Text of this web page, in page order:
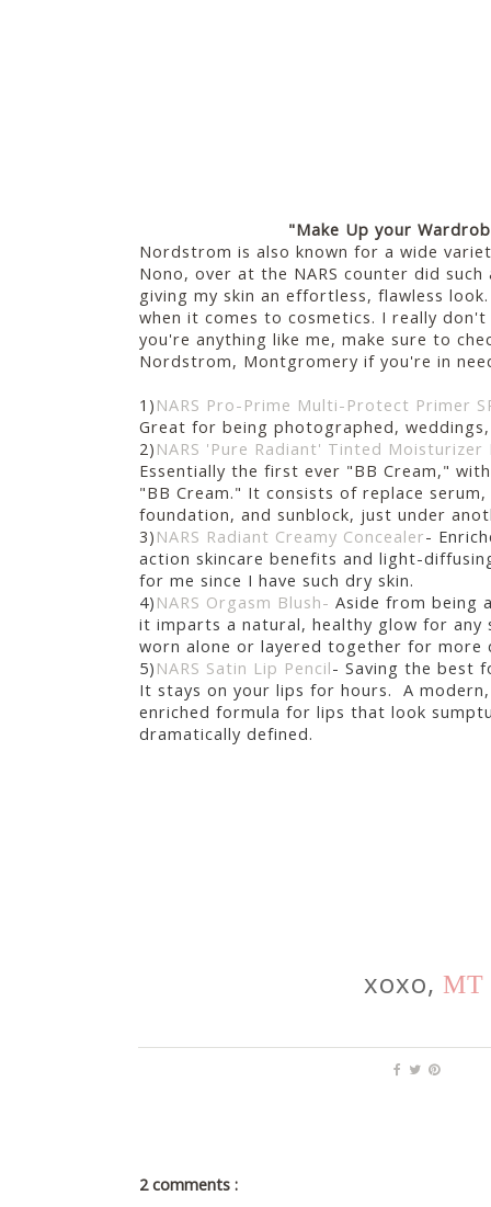
"Make Up your
Nordstrom is also known for a wide
Nono, over at the NARS counter did
giving my skin an effortless, flawless
when it comes to cosmetics. I really
you're anything like me, make sure to
Nordstrom, Montgromery if you're in
1) NARS Pro-Prime Multi-Protect Primer
Great for being photographed,
2) NARS 'Pure Radiant' Tinted Moisturizer
Essentially the first ever "BB Cream,"
"BB Cream." It consists ofreplace
foundation, and sunblock, just under
3) NARS Radiant Creamy Concealer-
action skincare benefits and light-
for me since I have such dry skin.
4) NARS Orgasm Blush- Aside from being
it imparts a natural, healthy glow for any
worn alone or layered together for more
5) NARS Satin Lip Pencil- Saving the best
It stays on your lips for hours.
A
enriched formula for lips that look
dramatically defined.
xoxo, MT
2 comments :